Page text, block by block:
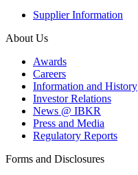
Supplier Information
About Us
Awards
Careers
Information and History
Investor Relations
News @ IBKR
Press and Media
Regulatory Reports
Forms and Disclosures